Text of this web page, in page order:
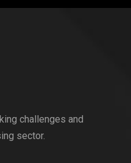
challenges and
sector.